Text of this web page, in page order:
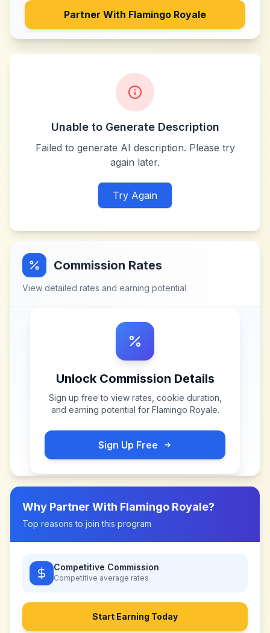
Partner With Flamingo Royale
Unable to Generate Description
Failed to generate AI description. Please try
again later.
Try Again
Commission Rates
View detailed rates and earning potential
Unlock Commission Details
Sign up free to view rates, cookie duration,
and earning potential for Flamingo Royale.
Sign Up Free
Why Partner With Flamingo Royale?
Top reasons to join this program
Competitive Commission
Competitive average rates
Start Earning Today